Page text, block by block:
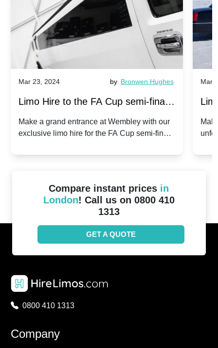
Mar 23, 2024 by Bronwen Hughes
Limo Hire to the FA Cup semi-finals
2024: Manchester City v Chelsea -
Make a grand entrance at Wembley with our
exclusive limo hire for the FA Cup semi-finals
Mar
Compare instant prices in
London! Call us on 0800 410
1313
GET A QUOTE
0800 410 1313
Company